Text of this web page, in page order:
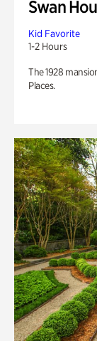
Swan
Kid Favorite
1-2 Hours
The 1928
Places.